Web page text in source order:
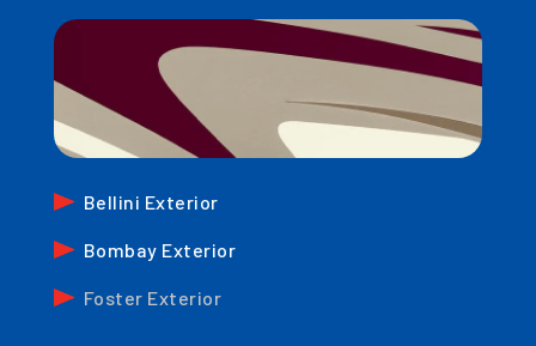
Bellini Exterior
Bombay Exterior
Foster Exterior